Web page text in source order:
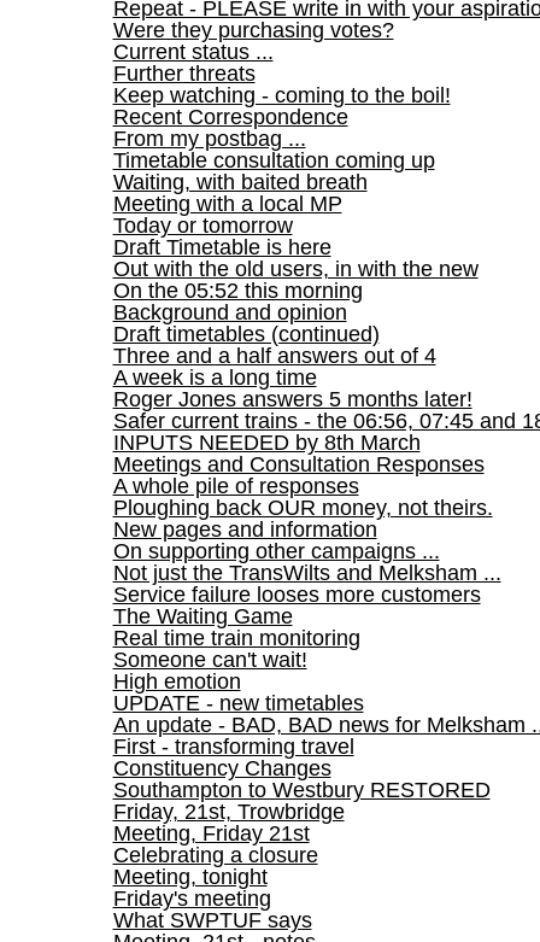
Repeat - PLEASE write in with your
Were they purchasing votes?
Current status ...
Further threats
Keep watching - coming to the boil!
Recent Correspondence
From my postbag ...
Timetable consultation coming up
Waiting, with baited breath
Meeting with a local MP
Today or tomorrow
Draft Timetable is here
Out with the old users, in with the new
On the 05:52 this morning
Background and opinion
Draft timetables (continued)
Three and a half answers out of 4
A week is a long time
Roger Jones answers 5 months later!
Safer current trains - the 06:56, 07:45 and
INPUTS NEEDED by 8th March
Meetings and Consultation Responses
A whole pile of responses
Ploughing back OUR money, not theirs.
New pages and information
On supporting other campaigns ...
Not just the TransWilts and Melksham ...
Service failure looses more customers
The Waiting Game
Real time train monitoring
Someone can't wait!
High emotion
UPDATE - new timetables
An update - BAD, BAD news for Melksham
First - transforming travel
Constituency Changes
Southampton to Westbury RESTORED
Friday, 21st, Trowbridge
Meeting, Friday 21st
Celebrating a closure
Meeting, tonight
Friday's meeting
What SWPTUF says